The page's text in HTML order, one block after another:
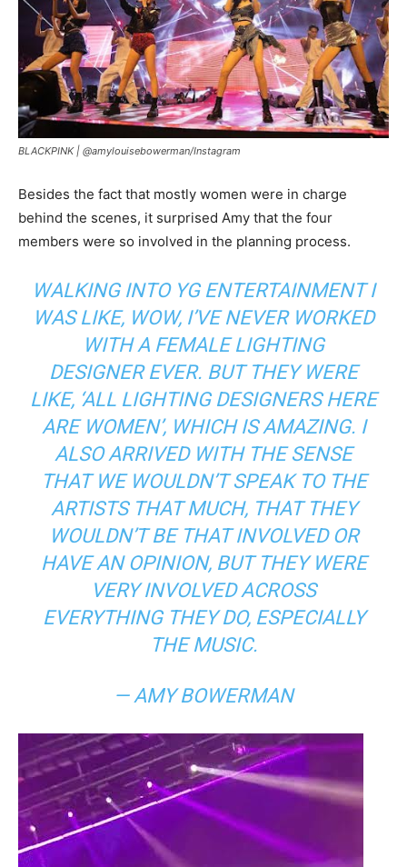
BLACKPINK | @amylouisebowerman/Instagram
Besides the fact that mostly women were in charge
behind the scenes, it surprised Amy that the four
members were so involved in the planning process.
WALKING INTO YG ENTERTAINMENT I
WAS LIKE, WOW, I’VE NEVER WORKED
WITH A FEMALE LIGHTING
DESIGNER EVER. BUT THEY WERE
LIKE, ‘ALL LIGHTING DESIGNERS HERE
ARE WOMEN’,WHICH IS AMAZING. I
ALSO ARRIVED WITH THE SENSE
THAT WE WOULDN’T SPEAK TO THE
ARTISTS THAT MUCH, THAT THEY
WOULDN’T BE THAT INVOLVED OR
HAVE AN OPINION, BUT THEY WERE
VERY INVOLVED ACROSS
EVERYTHING THEY DO, ESPECIALLY
THE MUSIC.
— AMY BOWERMAN